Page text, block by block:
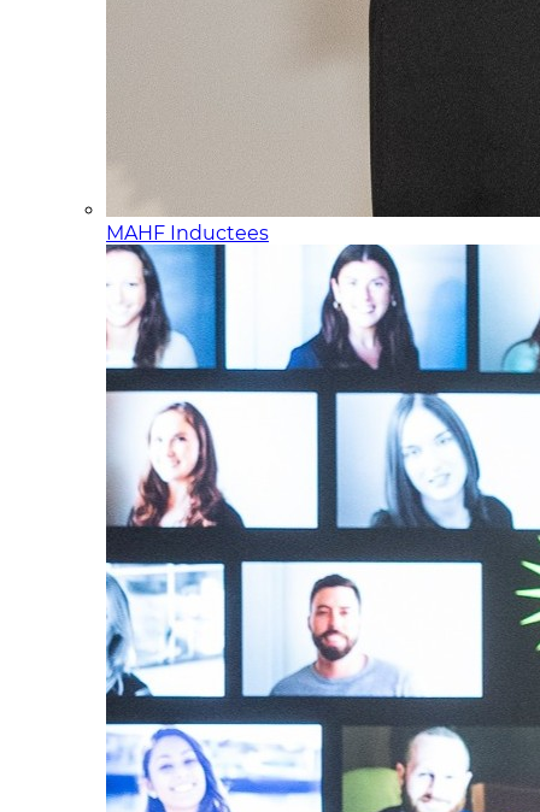
MAHF Inductees